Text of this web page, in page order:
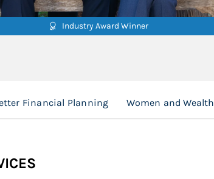
Industry Award Winner
Financial Planning Women and Wealth